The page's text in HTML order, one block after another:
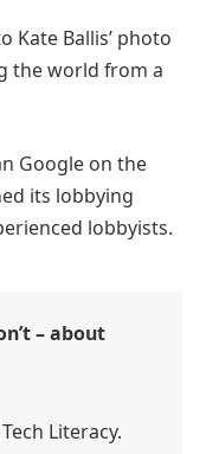
Kate Ballis’ photo
the world from a
Google on the
its lobbying
lobbyists.
– about
Literacy.